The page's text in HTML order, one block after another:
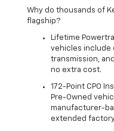
Why do thousands of
flagship?
Lifetime
vehicles include
transmission,
no extra cost.
172-Point CPO
Pre-Owned
manufacturer-
extended